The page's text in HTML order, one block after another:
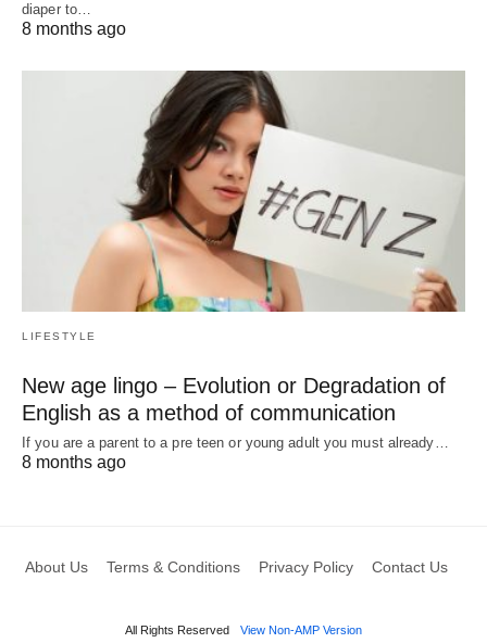
diaper to…
8 months ago
LIFESTYLE
New age lingo – Evolution or Degradation of
English as a method of communication
If you are a parent to a pre teen or young adult you must already…
8 months ago
About Us Terms & Conditions Privacy Policy Contact Us
All Rights Reserved View Non-AMP Version